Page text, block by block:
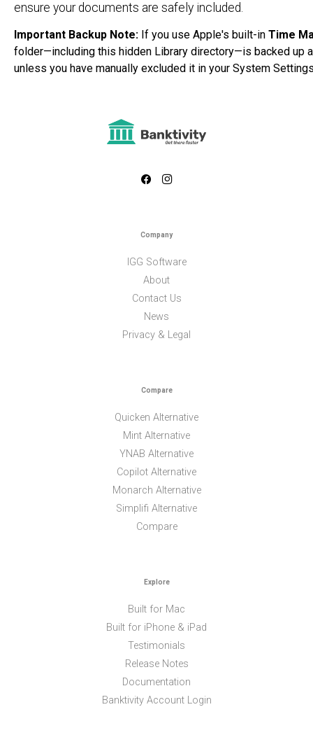
ensure your documents are safely included.
Important Backup Note: If you use Apple's built-in Time
folder—including this hidden Library directory—is backed up
unless you have manually excluded it in your System
Company
IGG Software
About
Contact Us
News
Privacy & Legal
Compare
Quicken Alternative
Mint Alternative
YNAB Alternative
Copilot Alternative
Monarch Alternative
Simplifi Alternative
Compare
Explore
Built for Mac
Built for iPhone & iPad
Testimonials
Release Notes
Documentation
Banktivity Account Login